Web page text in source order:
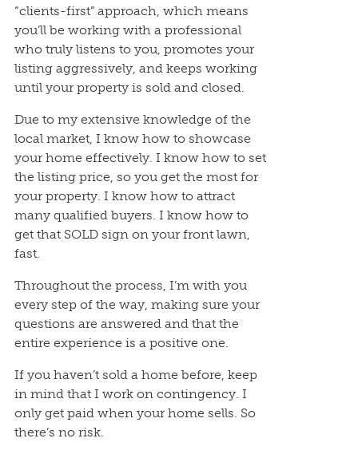
“clients-first” approach, which means
you’ll be working with a professional
who truly listens to you, promotes your
listing aggressively, and keeps working
until your property is sold and closed.
Due to my extensive knowledge of the
local market, I know how to showcase
your home effectively. I know how to set
the listing price, so you get the most for
your property. I know how to attract
many qualified buyers. I know how to
get that SOLD sign on your front lawn,
fast.
Throughout the process, I’m with you
every step of the way, making sure your
questions are answered and that the
entire experience is a positive one.
If you haven’t sold a home before, keep
in mind that I work on contingency. I
only get paid when your home sells. So
there’s no risk.